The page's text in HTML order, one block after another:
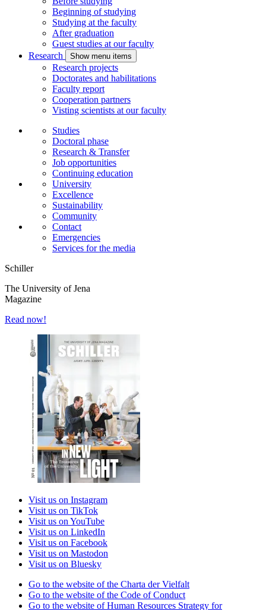
Beginning of studying
Studying at the faculty
After graduation
Guest studies at our faculty
Research
Show menu items
Research projects
Doctorates and habilitations
Faculty report
Cooperation partners
Visting scientists at our faculty
Studies
Doctoral phase
Research & Transfer
Job opportunities
Continuing education
University
Excellence
Sustainability
Community
Contact
Emergencies
Services for the media
Schiller
The University of Jena
Magazine
Read now!
Visit us on Instagram
Visit us on TikTok
Visit us on YouTube
Visit us on LinkedIn
Visit us on Facebook
Visit us on Mastodon
Visit us on Bluesky
Go to the website of the Charta der Vielfalt
Go to the website of the Code of Conduct
Go to the website of Human Resources Strategy for